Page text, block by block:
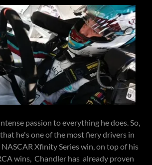
passion to everything he does. So,
he's one of the most fiery drivers in
Xfinity Series win, on top of his
wins, Chandler has already proven